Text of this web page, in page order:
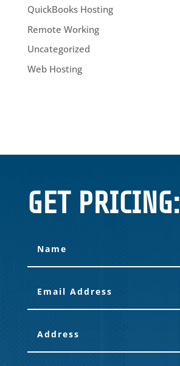
QuickBooks Hosting
Remote Working
Uncategorized
Web Hosting
GET PRICING: